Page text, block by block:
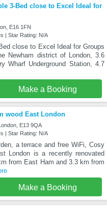
3-Bed close to Excel Ideal for
E16 1FN
| Star Rating: N/A
close to Excel Ideal for Groups
Newham district of London, 3.6
Wharf Underground Station, 4.7
Make a Booking
wood East London
E13 9QA
| Star Rating: N/A
a terrace and free WiFi, Cosy
London is a recently renovated
from East Ham and 3.3 km from
Make a Booking